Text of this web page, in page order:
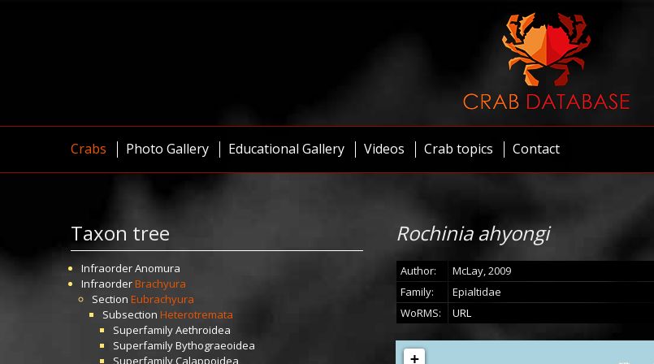
Crabs Photo Gallery Educational Gallery Videos Crab topics Contact
Taxon tree
InfraorderAnomura
InfraorderBrachyura
Section Eubrachyura
Subsection Heterotremata
SuperfamilyAethroidea
SuperfamilyBythograeoidea
SuperfamilyCalappoidea
Rochinia ahyongi
Author:
McLay, 2009
Family:
Epialtidae
WoRMS:
URL
+